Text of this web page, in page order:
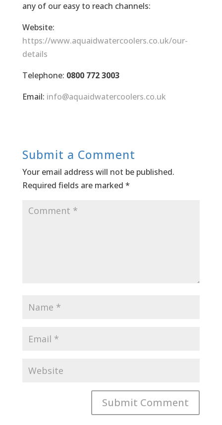
any of our easy to reach channels:
Website:
https://www.aquaidwatercoolers.co.uk/our-
details
Telephone: 0800 772 3003
Email: info@aquaidwatercoolers.co.uk
Submit a Comment
Your email address will not be published.
Required fields are marked *